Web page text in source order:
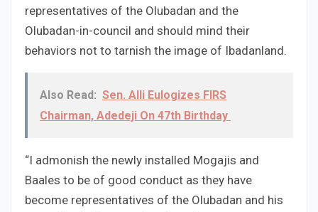
representatives of the Olubadan and the
Olubadan-in-council and should mind their
behaviors not to tarnish the image of Ibadanland.
Also Read: Sen. Alli Eulogizes FIRS
Chairman, Adedeji On 47th Birthday
“I admonish the newly installed Mogajis and
Baales to be of good conduct as they have
become representatives of the Olubadan and his